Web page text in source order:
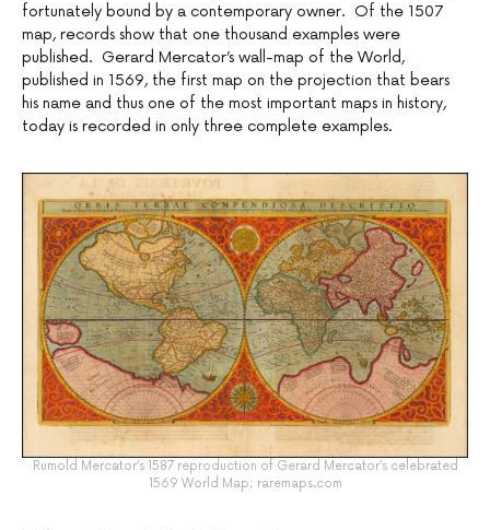
fortunately bound by a contemporary owner. Of the 1507
map, records show that one thousand examples were
published. Gerard Mercator’s wall-map of the World,
published in 1569, the first map on the projection that bears
his name and thus one of the most important maps in history,
today is recorded in only three complete examples.
Rumold Mercator’s 1587 reproduction of Gerard Mercator’s celebrated
1569 World Map; raremaps.com